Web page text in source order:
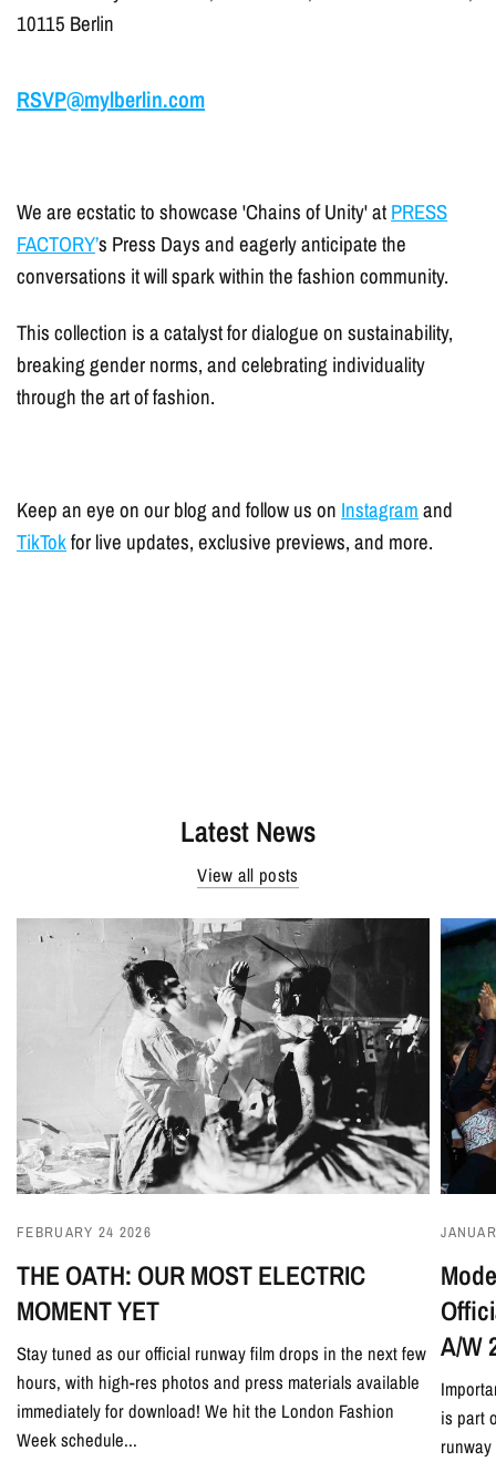
10115 Berlin
RSVP@mylberlin.com
We are ecstatic to showcase 'Chains of Unity' at PRESS
FACTORY’s Press Days and eagerly anticipate the
conversations it will spark within the fashion community.
This collection is a catalyst for dialogue on sustainability,
breaking gender norms, and celebrating individuality
through the art of fashion.
Keep an eye on our blog and follow us on Instagram and
TikTokfor live updates, exclusive previews, and more.
Latest News
View all posts
FEBRUARY 24 2026
THE OATH: OUR MOST ELECTRIC
MOMENT YET
Stay tuned as our official runway film drops in the next few
hours, with high-res photos and press materials available
immediately for download! We hit the London Fashion
Week schedule...
A/W
is part